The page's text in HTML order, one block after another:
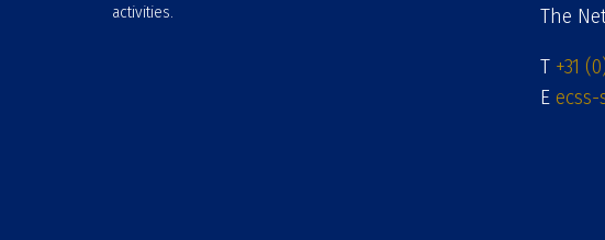
activities.
The
T +31
E